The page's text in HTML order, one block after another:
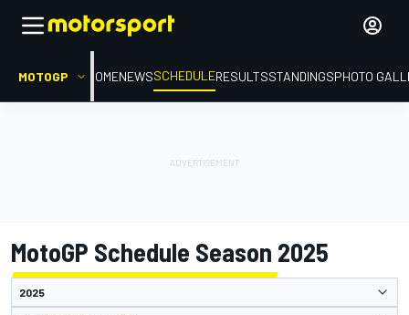
MOTOGP HOMENEWSSCHEDULERESULTSSTANDINGSPHOTO
MotoGP Schedule Season 2025